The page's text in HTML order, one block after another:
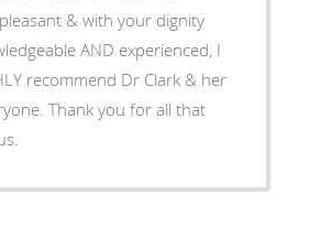
& with your dignity
AND experienced, I
recommend Dr Clark & her
Thank you for all that